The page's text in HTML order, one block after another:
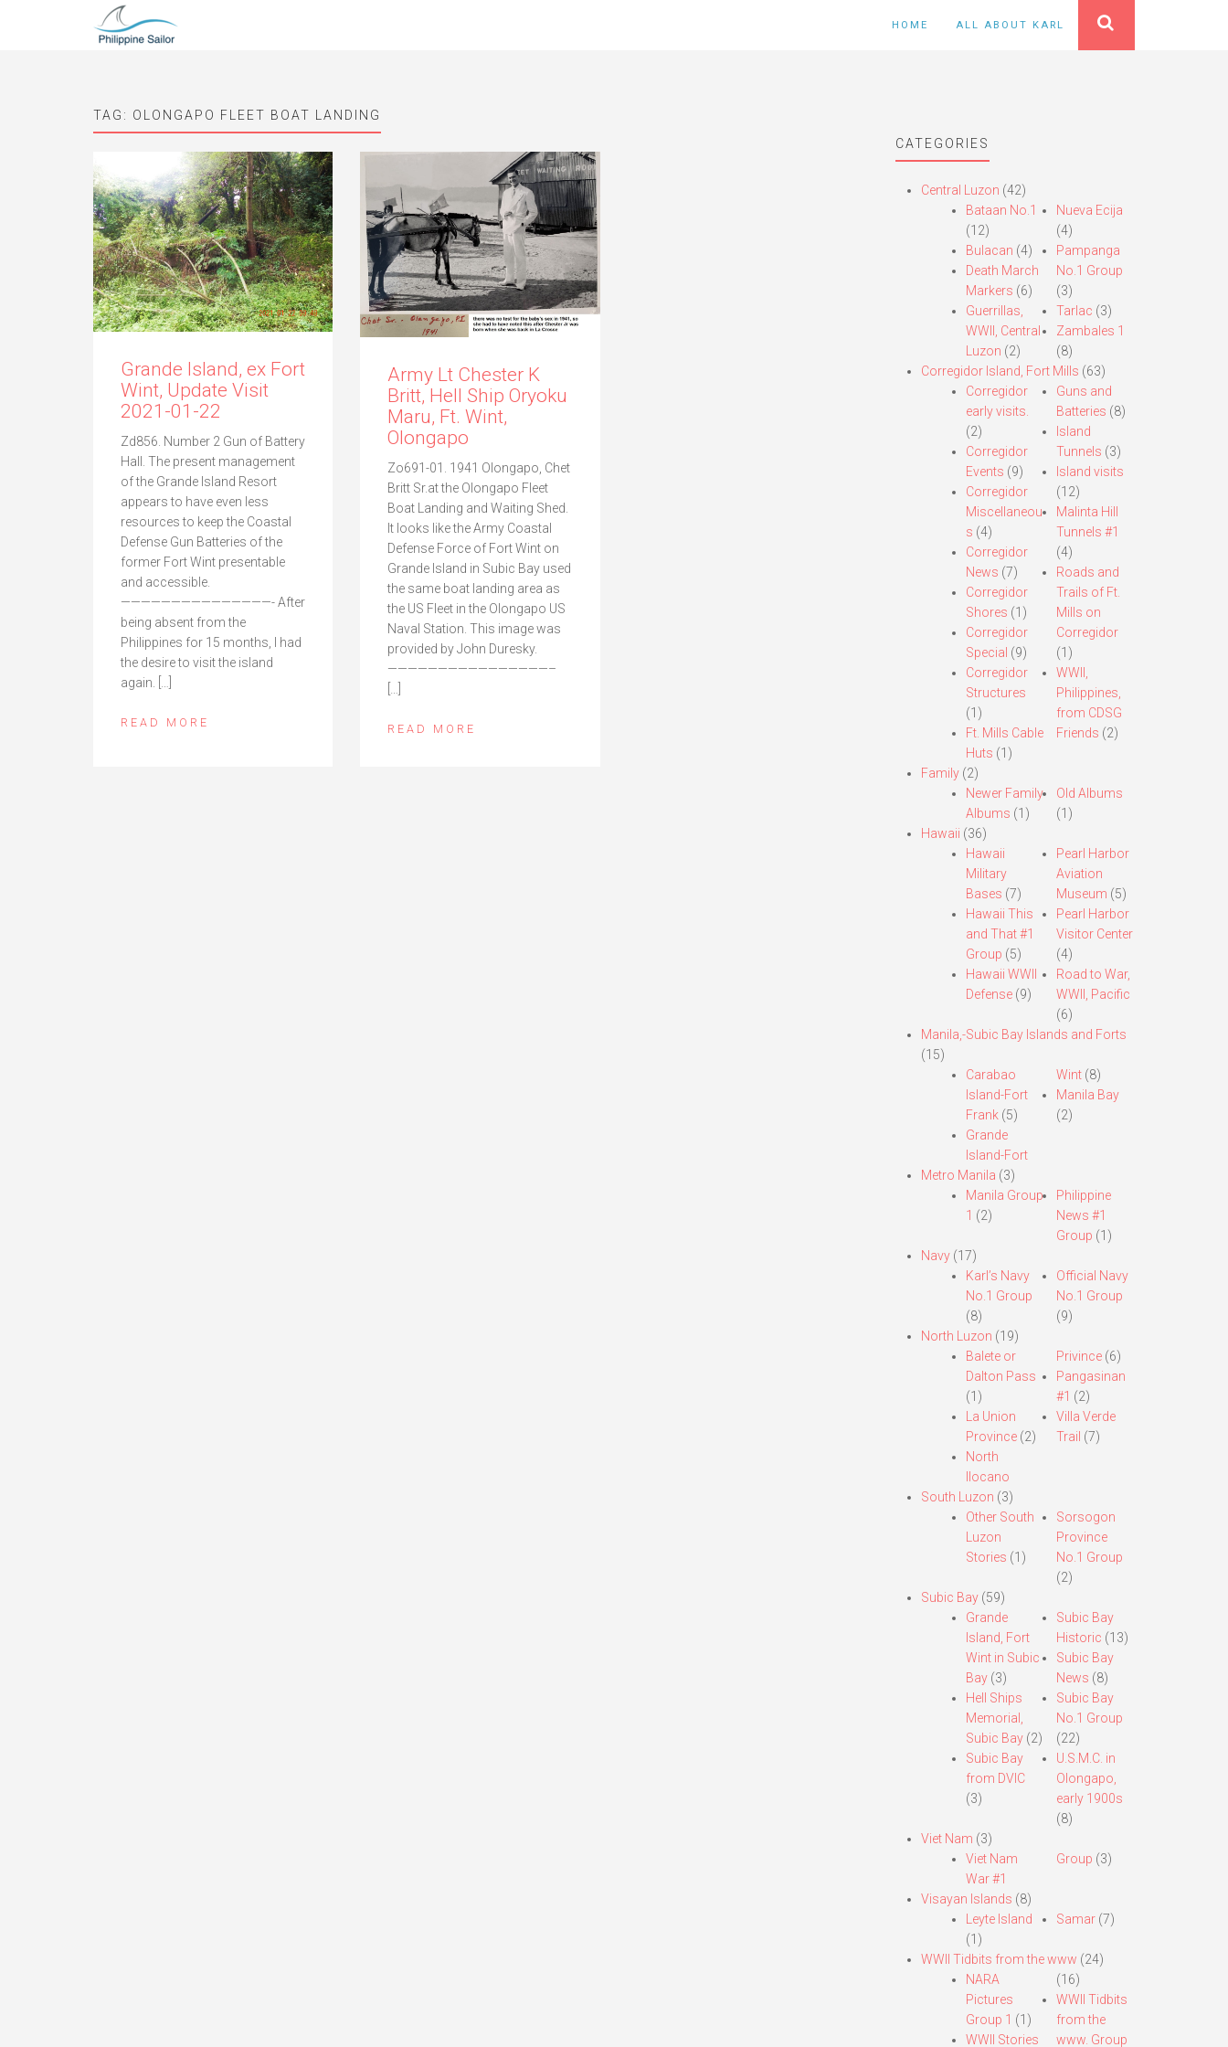
HOME ALL ABOUT KARL
TAG: OLONGAPO FLEET BOAT LANDING
Grande Island, ex Fort
Wint, Update Visit
2021-01-22
Zd856. Number 2 Gun of Battery
Hall. The present management
of the Grande Island Resort
appears to have even less
resources to keep the Coastal
Defense Gun Batteries of the
former Fort Wint presentable
and accessible.
———————————————- After
being absent from the
Philippines for 15 months, I had
the desire to visit the island
again. […]
READ MORE
Army Lt Chester K
Britt, Hell Ship Oryoku
Maru, Ft. Wint,
Olongapo
Zo691-01. 1941 Olongapo, Chet
Britt Sr.at the Olongapo Fleet
Boat Landing and Waiting Shed.
It looks like the Army Coastal
Defense Force of Fort Wint on
Grande Island in Subic Bay used
the same boat landing area as
the US Fleet in the Olongapo US
Naval Station. This image was
provided by John Duresky.
————————————————–
READ MORE
CATEGORIES
Central Luzon (42)
Bataan No.1
(12)
Bulacan (4)
Death March
Markers (6)
Guerrillas,
WWII, Central
Luzon (2)
Nueva Ecija
(4)
Pampanga
No.1 Group
(3)
Tarlac (3)
Zambales 1
(8)
Corregidor Island, Fort Mills (63)
Corregidor
early visits.
(2)
Corregidor
Events (9)
Corregidor
Miscellaneou
s (4)
Corregidor
News (7)
Corregidor
Shores (1)
Corregidor
Special (9)
Corregidor
Structures
(1)
Ft. Mills Cable
Huts (1)
Guns and
Batteries (8)
Island
Tunnels (3)
Island visits
(12)
Malinta Hill
Tunnels #1
(4)
Roads and
Trails of Ft.
Mills on
Corregidor
(1)
WWII,
Philippines,
from CDSG
Friends (2)
Family(2)
Newer Family
Albums (1)
Old Albums
(1)
Hawaii (36)
Hawaii
Military
Bases (7)
Hawaii This
and That #1
Group (5)
Hawaii WWII
Defense(9)
Pearl Harbor
Aviation
Museum (5)
Pearl Harbor
Visitor Center
(4)
Road to War,
WWII, Pacific
(6)
Manila,-Subic Bay Islands and Forts
(15)
Carabao
Island-Fort
Frank(5)
Grande
Island-Fort
Wint (8)
Manila Bay
(2)
Metro Manila (3)
Manila Group
1 (2)
Philippine
News #1
Group (1)
Navy(17)
Karl’s Navy
No.1 Group
(8)
Official Navy
No.1 Group
(9)
North Luzon (19)
Balete or
Dalton Pass
(1)
La Union
Province(2)
North
Ilocano
Privince (6)
Pangasinan
#1 (2)
Villa Verde
Trail (7)
South Luzon (3)
Other South
Luzon
Stories (1)
Sorsogon
Province
No.1 Group
(2)
Subic Bay(59)
Grande
Island, Fort
Wint in Subic
Bay(3)
Hell Ships
Memorial,
Subic Bay(2)
Subic Bay
from DVIC
(3)
Subic Bay
Historic (13)
Subic Bay
News (8)
Subic Bay
No.1 Group
(22)
U.S.M.C. in
Olongapo,
early 1900s
(8)
Viet Nam (3)
Viet Nam
War #1
Group (3)
Visayan Islands (8)
Leyte Island
(1)
Samar (7)
WWII Tidbits from the www (24)
NARA
Pictures
Group 1 (1)
WWII Stories
(16)
WWII Tidbits
from the
www. Group